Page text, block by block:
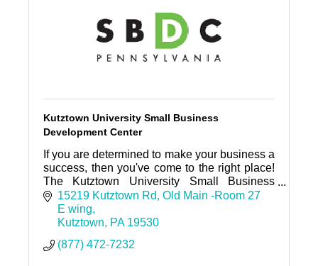
Kutztown University Small Business
Development Center
If you are determined to make your business a
success, then you've come to the right place!
The Kutztown University Small Business
Development Center fulfills its mission to
encourage regional economi
15219 Kutztown Rd Old Main -Room 27
E wing
Kutztown
PA 19530
(877) 472-7232